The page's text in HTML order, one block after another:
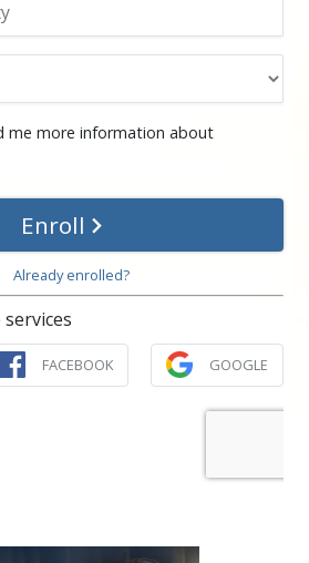
me more information about
Enroll
Already enrolled?
FACEBOOK GOOGLE